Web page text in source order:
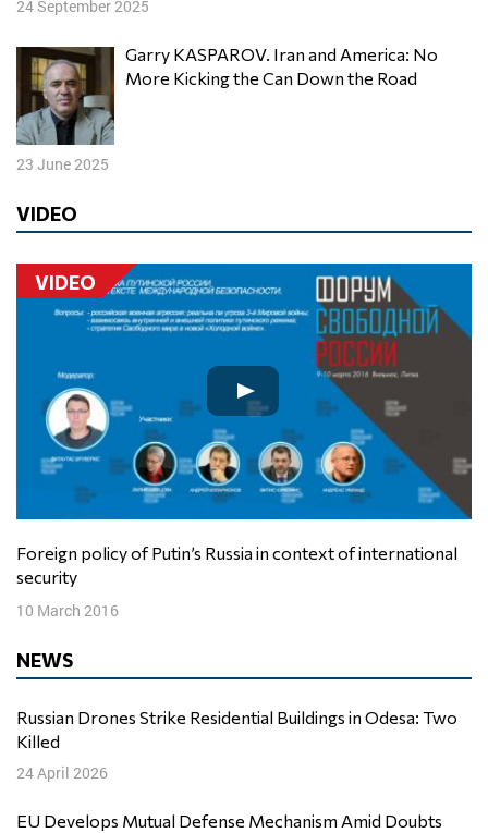
24 September 2025
Garry KASPAROV. Iran and America: No
More Kicking the Can Down the Road
23 June 2025
VIDEO
VIDEO
Foreign policy of Putin’s Russia in context of international
security
10 March 2016
NEWS
Russian Drones Strike Residential Buildings in Odesa: Two
Killed
24 April 2026
EU Develops Mutual Defense Mechanism Amid Doubts